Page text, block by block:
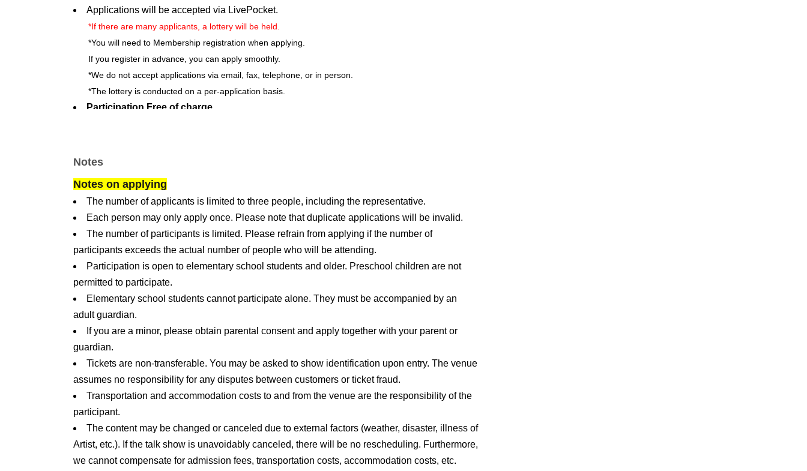
Applications will be accepted via LivePocket.
*If there are many applicants, a lottery will be held.
*You will need to Membership registration when applying.
If you register in advance, you can apply smoothly.
*We do not accept applications via email, fax, telephone, or in person.
*The lottery is conducted on a per-application basis.
Participation Free of charge
*Admission fees include tax.
certificate to the reception staff upon entry.
caregiver. (*Admission fee will be half the regular price.)
Number of applicants: 100
Target: Elementary school students and above
※Participation is open to elementary school students and older. Preschool children are not permitted to
participate.
*Children under elementary school age cannot participate alone. They must be accompanied by an
adult guardian.
Notes
Notes on applying
The number of applicants is limited to three people, including the representative.
Each person may only apply once. Please note that duplicate applications will be invalid.
The number of participants is limited. Please refrain from applying if the number of
participants exceeds the actual number of people who will be attending.
Participation is open to elementary school students and older. Preschool children are not
permitted to participate.
Elementary school students cannot participate alone. They must be accompanied by an
adult guardian.
If you are a minor, please obtain parental consent and apply together with your parent or
guardian.
Tickets are non-transferable. You may be asked to show identification upon entry. The venue
assumes no responsibility for any disputes between customers or ticket fraud.
Transportation and accommodation costs to and from the venue are the responsibility of the
participant.
The content may be changed or canceled due to external factors (weather, disaster, illness of
Artist, etc.). If the talk show is unavoidably canceled, there will be no rescheduling. Furthermore,
we cannot compensate for admission fees, transportation costs, accommodation costs, etc.